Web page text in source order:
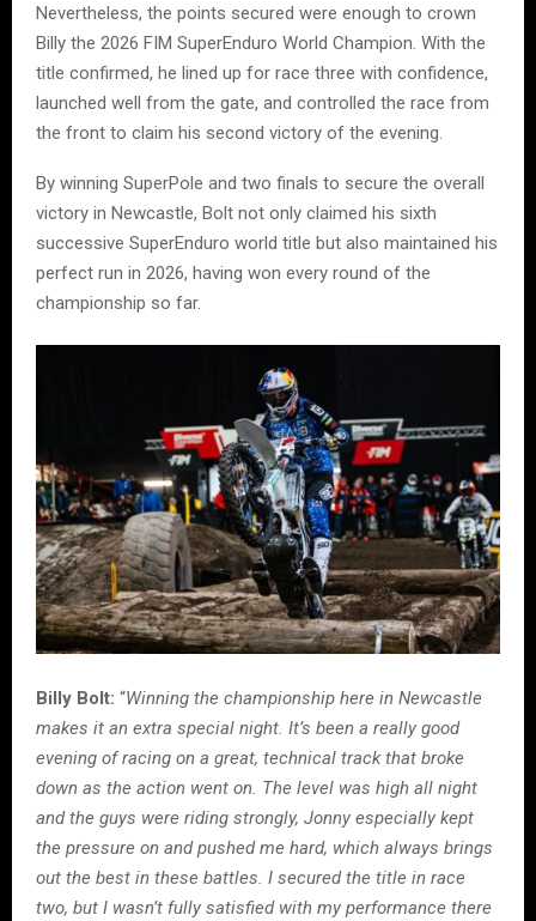
Nevertheless, the points secured were enough to crown
Billy the 2026 FIM SuperEnduro World Champion. With the
title confirmed, he lined up for race three with confidence,
launched well from the gate, and controlled the race from
the front to claim his second victory of the evening.
By winning SuperPole and two finals to secure the overall
victory in Newcastle, Bolt not only claimed his sixth
successive SuperEnduro world title but also maintained his
perfect run in 2026, having won every round of the
championship so far.
Billy Bolt: “Winning the championship here in Newcastle
makes it an extra special night. It’s been a really good
evening of racing on a great, technical track that broke
down as the action went on. The level was high all night
and the guys were riding strongly, Jonny especially kept
the pressure on and pushed me hard, which always brings
out the best in these battles. I secured the title in race
two, but I wasn’t fully satisfied with my performance there